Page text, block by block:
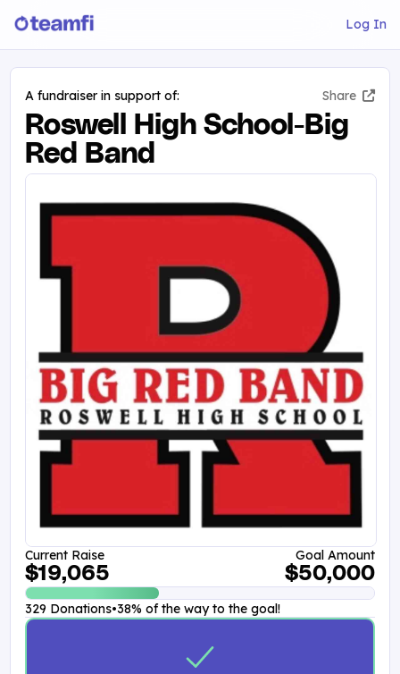
Log In
A fundraiser in support of: Share
Roswell High School-Big
Red Band
Current Raise
$19,065
Goal Amount
$50,000
329 Donations•38% of the way to the goal!